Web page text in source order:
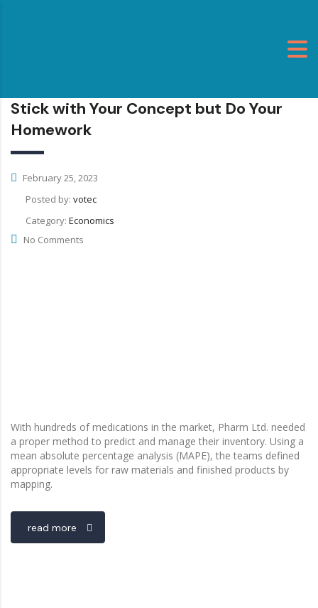
Stick with Your Concept but Do Your
Homework
February 25, 2023
Posted by: votec
Category: Economics
No Comments
With hundreds of medications in the market, Pharm Ltd. needed
a proper method to predict and manage their inventory. Using a
mean absolute percentage analysis (MAPE), the teams defined
appropriate levels for raw materials and finished products by
mapping.
read more